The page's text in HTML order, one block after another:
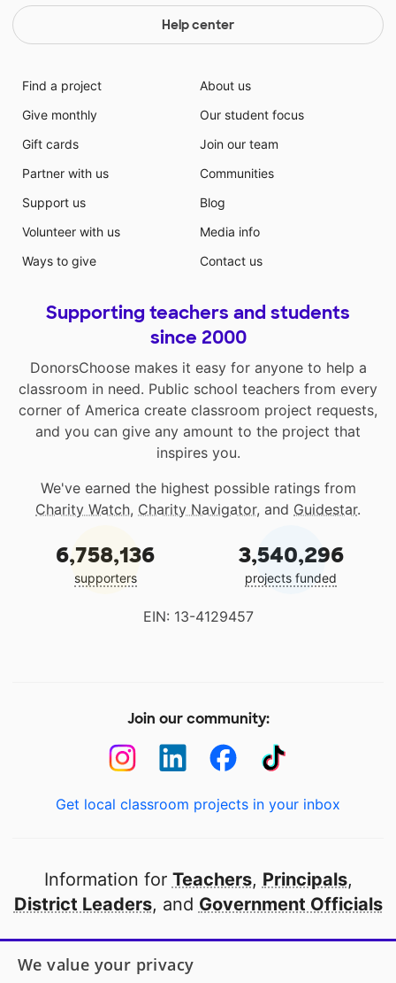
Help center
Find a project
Give monthly
Gift cards
Partner with us
Support us
Volunteer with us
Ways to give
About us
Our student focus
Join our team
Communities
Blog
Media info
Contact us
Supporting teachers and students
since 2000
DonorsChoose makes it easy for anyone to help a
classroom in need. Public school teachers from every
corner of America create classroom project requests,
and you can give any amount to the project that
inspires you.
We've earned the highest possible ratings from
Charity Watch, Charity Navigator, and Guidestar.
6,758,136
supporters
3,540,296
projects funded
EIN: 13-4129457
Join our community:
Get local classroom projects in your inbox
Information for Teachers, Principals,
District Leaders, and Government Officials
Open to every public school in America
We value your privacy